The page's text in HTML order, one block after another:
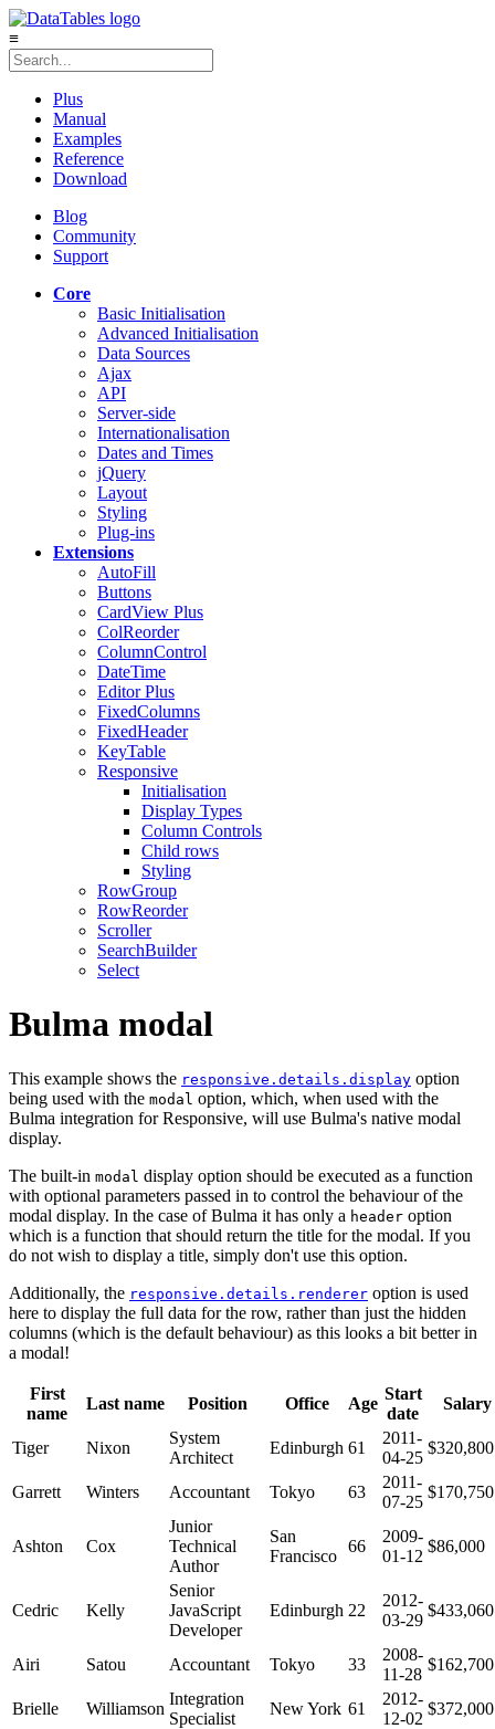
≡
Plus
Manual
Examples
Reference
Download
Blog
Community
Support
Core
Basic Initialisation
Advanced Initialisation
Data Sources
Ajax
API
Server-side
Internationalisation
Dates and Times
jQuery
Layout
Styling
Plug-ins
Extensions
AutoFill
Buttons
CardView Plus
ColReorder
ColumnControl
DateTime
EditorPlus
FixedColumns
FixedHeader
KeyTable
Responsive
Initialisation
Display Types
Column Controls
Child rows
Styling
RowGroup
RowReorder
Scroller
SearchBuilder
Select
Bulma modal
This example shows the responsive.details.display option
being used with the modal option, which, when used with the
Bulma integration for Responsive, will use Bulma's native modal
display.
The built-in modal display option should be executed as a function
with optional parameters passed in to control the behaviour of the
modal display. In the case of Bulma it has only a header option
which is a function that should return the title for the modal. If you
do not wish to display a title, simply don't use this option.
Additionally, the responsive.details.renderer option is used
here to display the full data for the row, rather than just the hidden
columns (which is the default behaviour) as this looks a bit better in
a modal!
First
name
Last name Position Office Age
Start
date
Salary
Tiger Nixon
System
Architect
Edinburgh 61
2011-
04-25
$320,800
Garrett Winters Accountant Tokyo 63
2011-
07-25
$170,750
Ashton Cox
Junior
Technical
Author
San
Francisco
66
2009-
01-12
$86,000
Cedric Kelly
Senior
JavaScript
Developer
Edinburgh 22
2012-
03-29
$433,060
Airi Satou Accountant Tokyo 33
2008-
11-28
$162,700
Brielle Williamson
Integration
Specialist
New York 61
2012-
12-02
$372,000